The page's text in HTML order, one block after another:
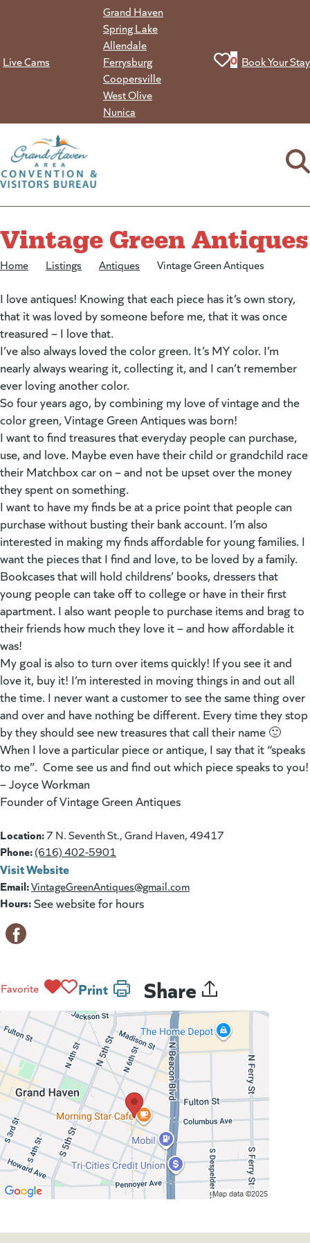
Live Cams
Grand Haven
Spring Lake
Allendale
Ferrysburg
Coopersville
West Olive
Nunica
View your
0 Book Your Stay
Vintage Green Antiques
Home Listings Antiques Vintage Green Antiques
I love antiques! Knowing that each piece has it’s own story,
that it was loved by someone before me, that it was once
treasured – I love that.
I’ve also always loved the color green. It’s MY color. I’m
nearly always wearing it, collecting it, and I can’t remember
ever loving another color.
So four years ago, by combining my love of vintage and the
color green, Vintage Green Antiques was born!
I want to find treasures that everyday people can purchase,
use, and love. Maybe even have their child or grandchild race
their Matchbox car on – and not be upset over the money
they spent on something.
I want to have my finds be at a price point that people can
purchase without busting their bank account. I’m also
interested in making my finds affordable for young families. I
want the pieces that I find and love, to be loved by a family.
Bookcases that will hold childrens’ books, dressers that
young people can take off to college or have in their first
apartment. I also want people to purchase items and brag to
their friends how much they love it – and how affordable it
was!
My goal is also to turn over items quickly! If you see it and
love it, buy it! I’m interested in moving things in and out all
the time. I never want a customer to see the same thing over
and over and have nothing be different. Every time they stop
by they should see new treasures that call their name 🙂
When I love a particular piece or antique, I say that it “speaks
to me”. Come see us and find out which piece speaks to you!
– Joyce Workman
Founder of Vintage Green Antiques
Location:7 N. Seventh St., Grand Haven, 49417
Phone:(616) 402-5901
Visit Website
Email:VintageGreenAntiques@gmail.com
Hours:See website for hours
Favorite Print Share